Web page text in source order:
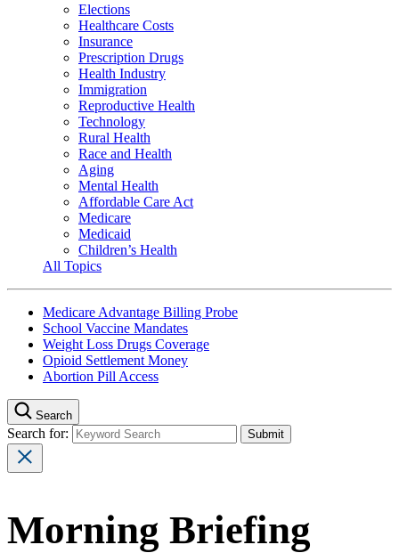
Elections
Healthcare Costs
Insurance
Prescription Drugs
Health Industry
Immigration
Reproductive Health
Technology
Rural Health
Race and Health
Aging
Mental Health
Affordable Care Act
Medicare
Medicaid
Children’s Health
All Topics
Medicare Advantage Billing Probe
School Vaccine Mandates
Weight Loss Drugs Coverage
Opioid Settlement Money
Abortion Pill Access
Search
Search for:
Morning Briefing